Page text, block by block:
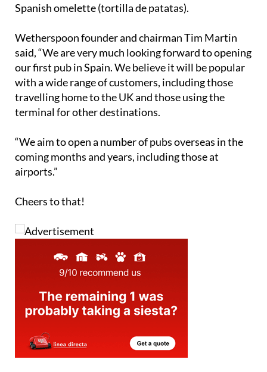
Spanish omelette (tortilla de patatas).
Wetherspoon founder and chairman Tim Martin
said, “We are very much looking forward to opening
our first pub in Spain. We believe it will be popular
with a wide range of customers, including those
travelling home to the UK and those using the
terminal for other destinations.
“We aim to open a number of pubs overseas in the
coming months and years, including those at
airports.”
Cheers to that!